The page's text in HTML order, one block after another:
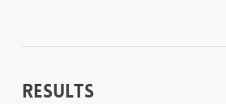
Results